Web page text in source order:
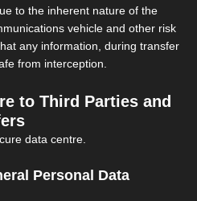
to the inherent nature of the
vehicle and other risk
any information, during transfer
from interception.
to Third Parties and
data centre.
Personal Data